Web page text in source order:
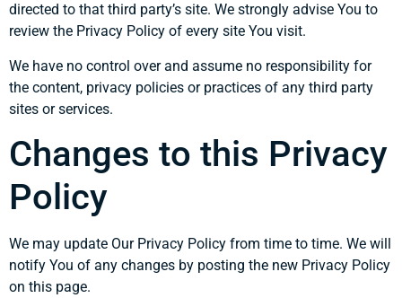
directed to that third party’s site. We strongly advise You to
review the Privacy Policy of every site You visit.
We have no control over and assume no responsibility for
the content, privacy policies or practices of any third party
sites or services.
Changes to this Privacy
Policy
We may update Our Privacy Policy from time to time. We will
notify You of any changes by posting the new Privacy Policy
on this page.